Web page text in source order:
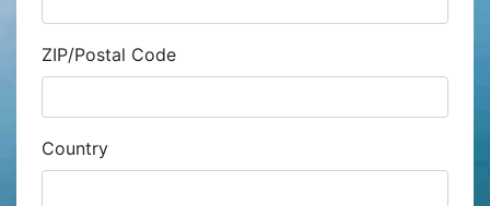
ZIP/Postal Code
Country